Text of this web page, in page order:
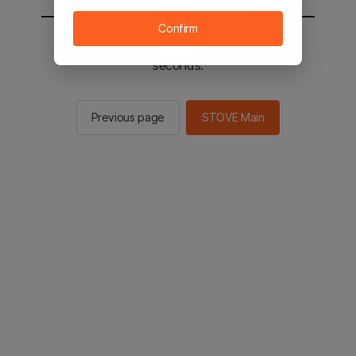
You will be sent to the STOVE main in 2
seconds.
Previous page STOVE Main
Confirm